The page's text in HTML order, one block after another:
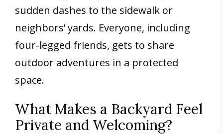
sudden dashes to the sidewalk or
neighbors’ yards. Everyone, including
four-legged friends, gets to share
outdoor adventures in a protected
space.
What Makes a Backyard Feel
Private and Welcoming?